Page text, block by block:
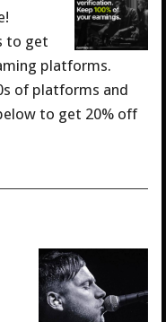
to get
platforms.
of platforms and
to get 20% off